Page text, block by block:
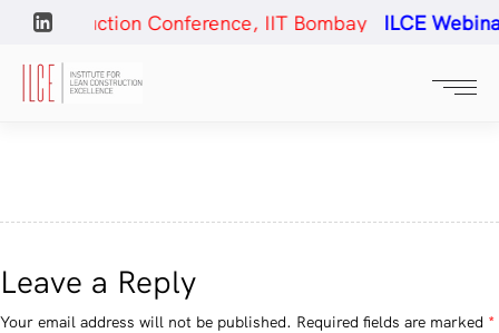
Conference, IIT Bombay ILCE
Leave a Reply
Your email address will not be published. Required fields are marked *